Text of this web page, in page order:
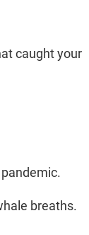
caught your
breaths.